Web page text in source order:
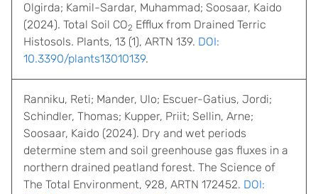
Olgirda; Kamil-Sardar, Muhammad; Soosaar, Kaido
(2024). Total Soil CO2 Efflux from Drained Terric
Histosols. Plants, 13 (1), ARTN 139. DOI:
10.3390/plants13010139.
Ranniku, Reti; Mander, Ulo; Escuer-Gatius, Jordi;
Schindler, Thomas; Kupper, Priit; Sellin, Arne;
Soosaar, Kaido (2024). Dry and wet periods
determine stem and soil greenhouse gas fluxes in a
northern drained peatland forest. The Science of
The Total Environment, 928, ARTN 172452. DOI: